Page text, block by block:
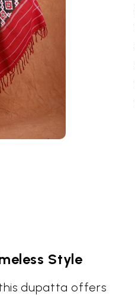
Style
dupatta offers